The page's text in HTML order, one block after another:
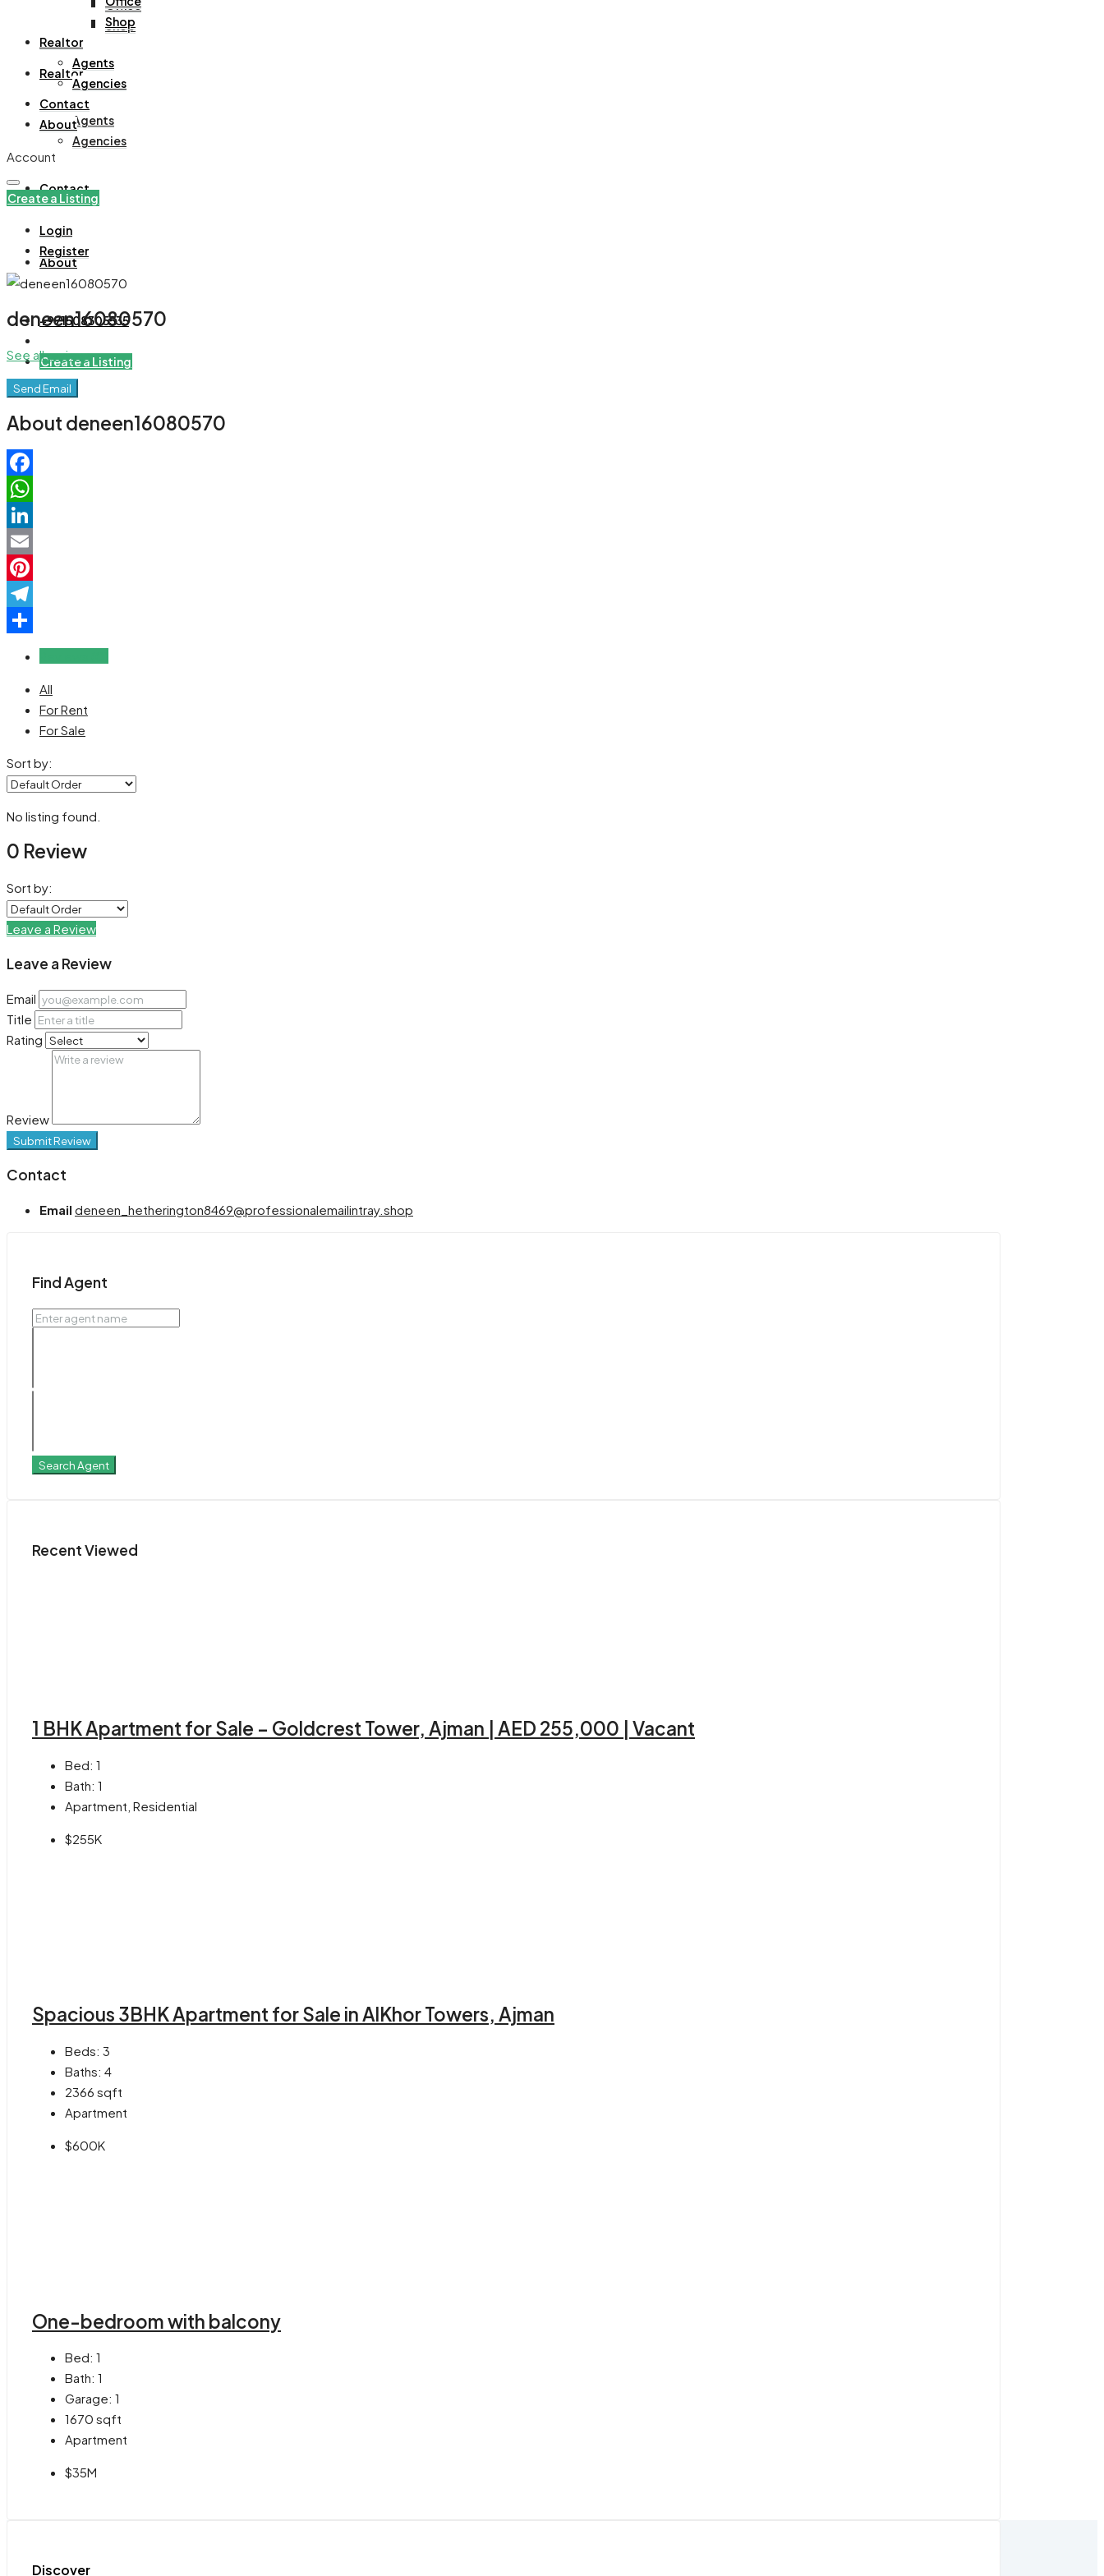
Office
Shop
Realtor
Agents
Agencies
Contact
About
+971508305535
Create a Listing
Shop
Realtor
Agents
Agencies
Contact
About
Account
Create a Listing
Login
Register
deneen16080570
See all reviews
Send Email
About deneen16080570
Facebook
WhatsApp
LinkedIn
Email
Pinterest
Telegram
All
For Rent
For Sale
Sort by:
No listing found.
0 Review
Sort by:
Leave a Review
Leave a Review
Email
Title
Rating
Review
Submit Review
Contact
Email deneen_hetherington8469@professionalemailintray.shop
Find Agent
Search Agent
Recent Viewed
1 BHK Apartment for Sale – Goldcrest Tower, Ajman | AED 255,000 | Vacant
Bed: 1
Bath: 1
Apartment, Residential
$255K
Spacious 3BHK Apartment for Sale in AlKhor Towers, Ajman
Beds: 3
Baths: 4
2366 sqft
Apartment
$600K
One-bedroom with balcony
Bed: 1
Bath: 1
Garage: 1
1670 sqft
Apartment
$35M
Discover